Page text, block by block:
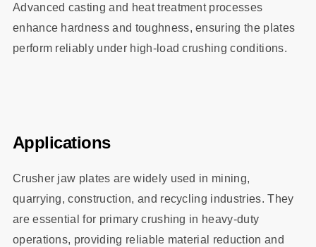
Advanced casting and heat treatment processes
enhance hardness and toughness, ensuring the plates
perform reliably under high-load crushing conditions.
Applications
Crusher jaw plates are widely used in mining,
quarrying, construction, and recycling industries. They
are essential for primary crushing in heavy-duty
operations, providing reliable material reduction and